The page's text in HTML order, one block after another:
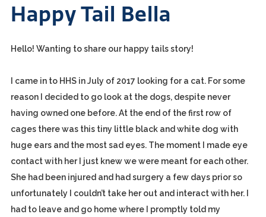
Happy Tail Bella
Hello! Wanting to share our happy tails story!
I came in to HHS in July of 2017 looking for a cat. For some
reason I decided to go look at the dogs, despite never
having owned one before. At the end of the first row of
cages there was this tiny little black and white dog with
huge ears and the most sad eyes. The moment I made eye
contact with her I just knew we were meant for each other.
She had been injured and had surgery a few days prior so
unfortunately I couldn’t take her out and interact with her. I
had to leave and go home where I promptly told my